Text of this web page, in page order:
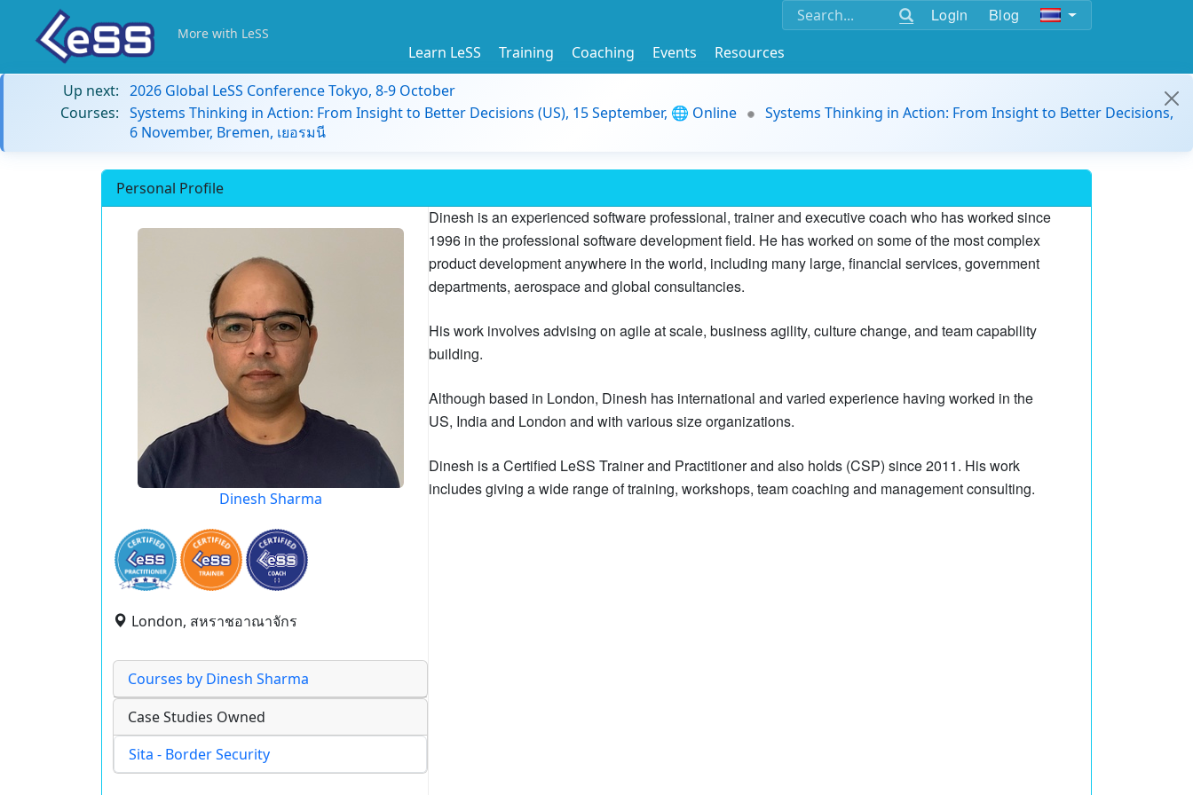
Login Blog
More with LeSS
Learn LeSS Training Coaching Events
Resources
Up next: 2026 Global LeSS Conference Tokyo, 8-9 October
Courses: Systems Thinking in Action: From Insight to Better Decisions (US), 15 September, 🌐 Online
Systems Thinking in Action: From Insight to Better Decisions,
6 November, Bremen, เยอรมนี
Personal Profile
Dinesh Sharma
London, สหราชอาณาจักร
Courses by Dinesh Sharma
Case Studies Owned
Sita - Border Security
Dinesh is an experienced software professional, trainer and executive coach who has worked since
1996 in the professional software development field. He has worked on some of the most complex
product development anywhere in the world, including many large, financial services, government
departments, aerospace and global consultancies.
His work involves advising on agile at scale, business agility, culture change, and team capability
building.
Although based in London, Dinesh has international and varied experience having worked in the
US, India and London and with various size organizations.
Dinesh is a Certified LeSS Trainer and Practitioner and also holds (CSP) since 2011. His work
includes giving a wide range of training, workshops, team coaching and management consulting.